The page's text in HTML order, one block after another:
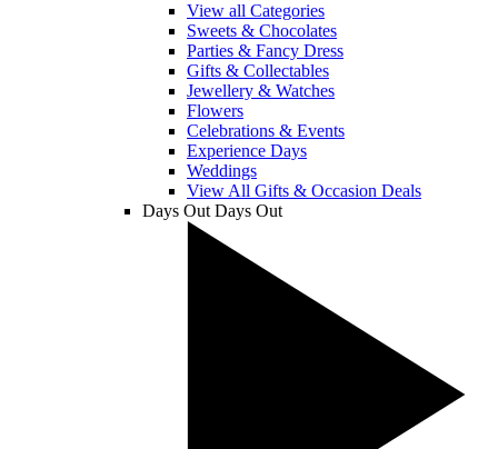
View all Categories
Sweets & Chocolates
Parties & Fancy Dress
Gifts & Collectables
Jewellery & Watches
Flowers
Celebrations & Events
Experience Days
Weddings
View All Gifts & Occasion Deals
Days Out Days Out